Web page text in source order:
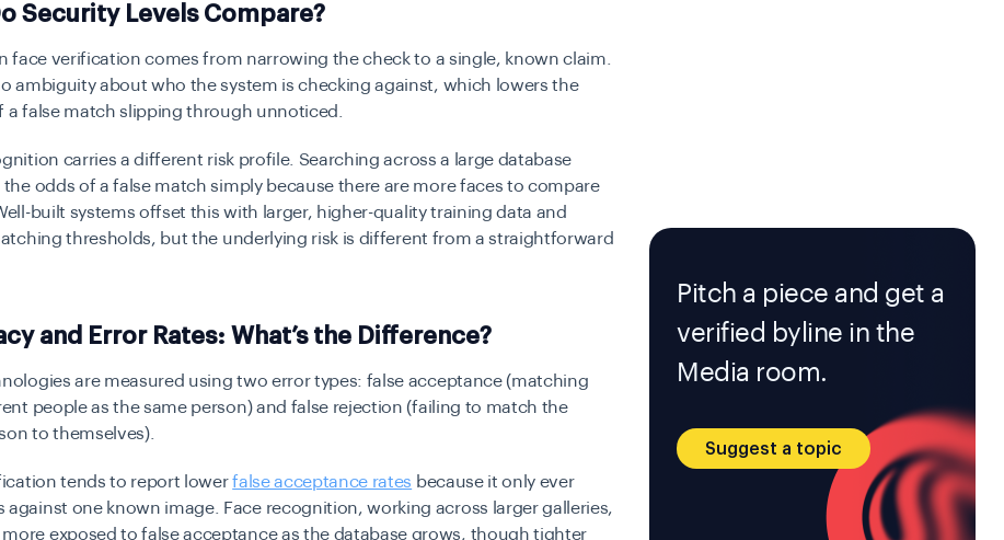
Security Levels Compare?
face verification comes from narrowing the check to a single, known claim.
ambiguity about who the system is checking against, which lowers the
a false match slipping through unnoticed.
carries a different risk profile. Searching across a large database
the odds of a false match simply because there are more faces to compare
built systems offset this with larger, higher-quality training data and
thresholds, but the underlying risk is different from a straightforward
and Error Rates: What’s the Difference?
are measured using two error types: false acceptance (matching
people as the same person) and false rejection (failing to match the
to themselves).
tends to report lowerfalse acceptance rates because it only ever
against one known image. Face recognition, working across larger galleries,
more exposed to false acceptance as the database grows, though tighter
Pitch a piece and get a
verified byline in the
Media room.
Suggest a topic